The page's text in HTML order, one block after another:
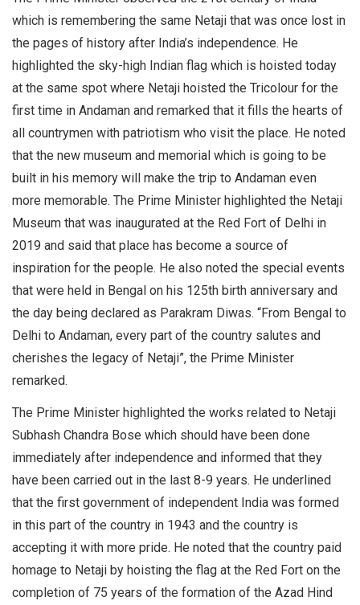
which is remembering the same Netaji that was once lost in
the pages of history after India’s independence. He
highlighted the sky-high Indian flag which is hoisted today
at the same spot where Netaji hoisted the Tricolour for the
first time in Andaman and remarked that it fills the hearts of
all countrymen with patriotism who visit the place. He noted
that the new museum and memorial which is going to be
built in his memory will make the trip to Andaman even
more memorable. The Prime Minister highlighted the Netaji
Museum that was inaugurated at the Red Fort of Delhi in
2019 and said that place has become a source of
inspiration for the people. He also noted the special events
that were held in Bengal on his 125th birth anniversary and
the day being declared as Parakram Diwas. “From Bengal to
Delhi to Andaman, every part of the country salutes and
cherishes the legacy of Netaji”, the Prime Minister
remarked.
The Prime Minister highlighted the works related to Netaji
Subhash Chandra Bose which should have been done
immediately after independence and informed that they
have been carried out in the last 8-9 years. He underlined
that the first government of independent India was formed
in this part of the country in 1943 and the country is
accepting it with more pride. He noted that the country paid
homage to Netaji by hoisting the flag at the Red Fort on the
completion of 75 years of the formation of the Azad Hind